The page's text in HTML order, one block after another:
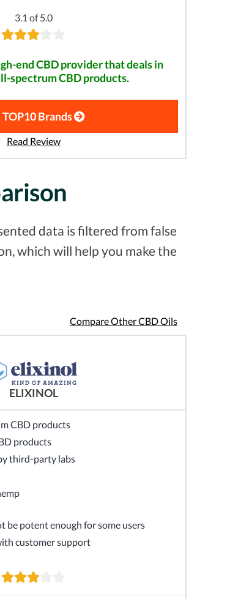
3.1 of 5.0
end CBD provider that deals in
spectrum CBD products.
TOP10 Brands
Read Review
data is filtered from false
which will help you make the
Compare Other CBD Oils
ELIXINOL
CBD products
products
third-party labs
be potent enough for some users
customer support